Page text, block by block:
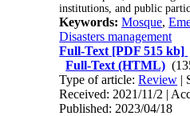
institutions, and public
Keywords:Mosque,
Disasters management
Full-Text [PDF 515 kb]
Full-Text (HTML)
Type of article:Review |
Received: 2021/11/2 |
Published: 2023/04/18